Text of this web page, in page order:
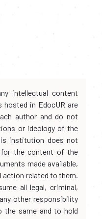
intellectual content
hosted in EdocUR are
author and do not
or ideology of the
institution does not
for the content of the
made available,
action related to them.
all legal, criminal,
other responsibility
the same and to hold